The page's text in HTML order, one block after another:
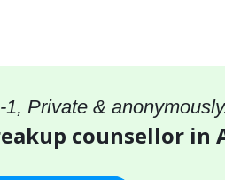
Private &
counsellor in